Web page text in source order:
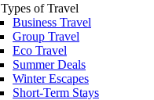
Types of Travel
Business Travel
Group Travel
Eco Travel
Summer Deals
Winter Escapes
Short-Term Stays